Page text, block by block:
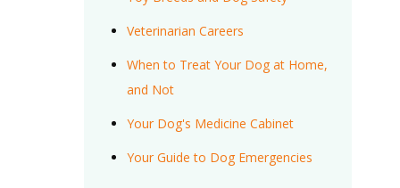
Veterinarian Careers
When to Treat Your Dog at Home,
and Not
Your Dog's Medicine Cabinet
Your Guide to Dog Emergencies